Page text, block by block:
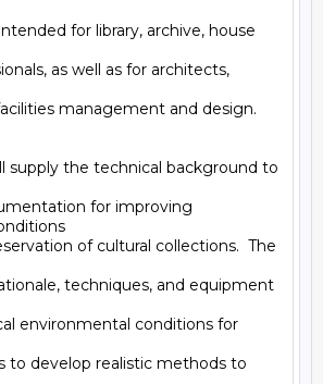
for library, archive, house
as well as for architects,
management and design.
supply the technical background to
for improving
of cultural collections.  The
techniques, and equipment
environmental conditions for
to develop realistic methods to